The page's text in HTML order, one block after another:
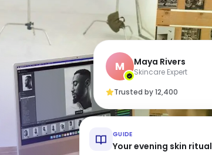
M Maya Rivers
Skincare Expert
Trusted by 12,400
GUIDE
Your evening skin ritual